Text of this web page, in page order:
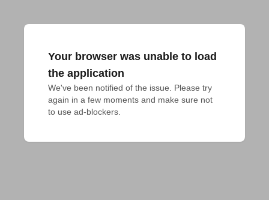
Your browser was unable to load
the application
We've been notified of the issue. Please try
again in a few moments and make sure not
to use ad-blockers.